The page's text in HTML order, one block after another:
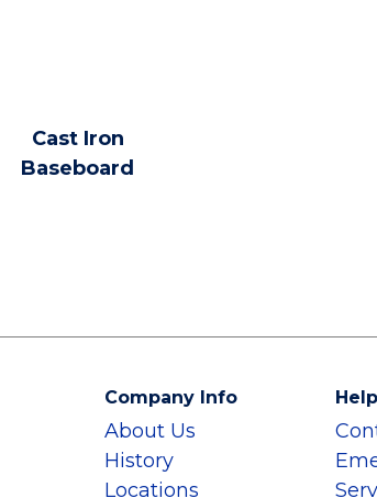
Cast Iron
Baseboard
Company Info
About Us
History
Locations
Help